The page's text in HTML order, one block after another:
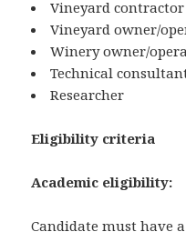
Vineyard contractor
Vineyard owner/
Winery owner/
Technical
Researcher
Eligibility criteria
Academic eligibility:
Candidate must have